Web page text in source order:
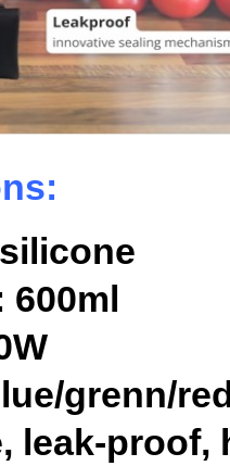
grenn/
leak-